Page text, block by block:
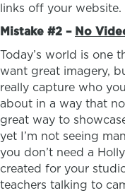
links off your website.
Mistake #2 – No
Today’s world is one
want great imagery,
really capture who
about in a way that
great way to
yet I’m not seeing
you don’t need a
created for your
teachers talking to